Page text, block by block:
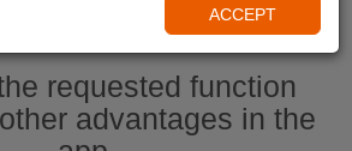
requested function
advantages in the
ACCEPT